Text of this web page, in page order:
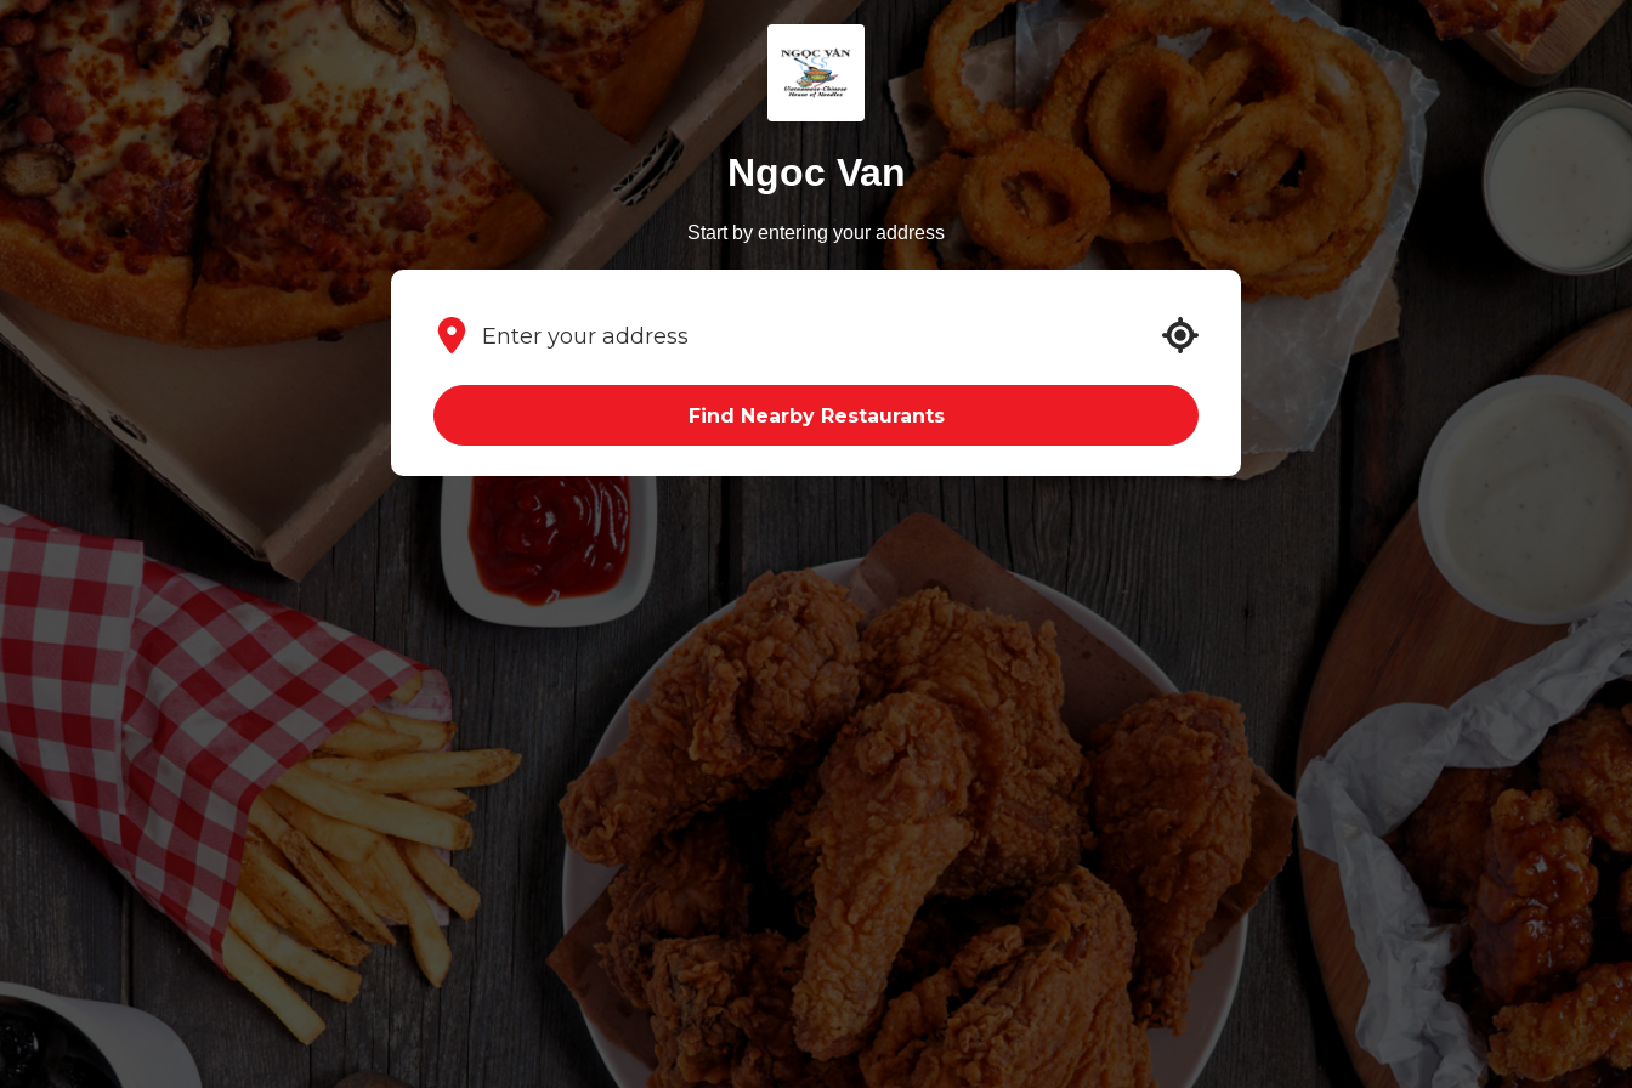
Ngoc Van
Start by entering your address
Find Nearby Restaurants